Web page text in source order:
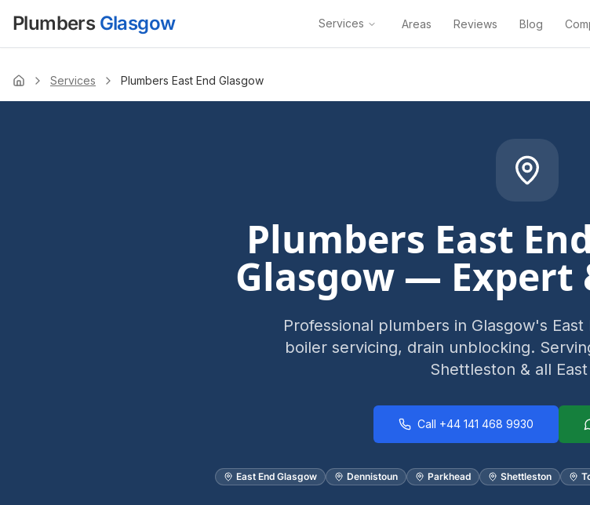
Plumbers Glasgow Services Areas Reviews Blog
Home Services Plumbers East End Glasgow
Plumbers East
Glasgow — Expert
Professional plumbers in Glasgow's
boiler servicing, drain unblocking.
Shettleston & all
Call +44 141 468 9930
East End Glasgow Dennistoun Parkhead Shettleston